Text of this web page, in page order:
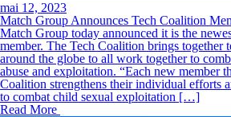
mai 12, 2023
Match Group Announces Tech Coalition
Match Group today announced it is the
member. The Tech Coalition brings together
around the globe to all work together to
abuse and exploitation. “Each new member
Coalition strengthens their individual efforts
to combat child sexual exploitation […]
Read More